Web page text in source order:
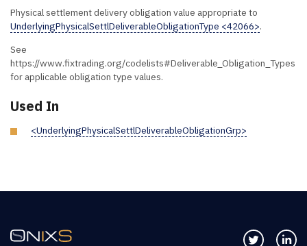
Physical settlement delivery obligation value appropriate to
UnderlyingPhysicalSettlDeliverableObligationType <42066>.
See
https://www.fixtrading.org/codelists#Deliverable_Obligation_Types
for applicable obligation type values.
Used In
<UnderlyingPhysicalSettlDeliverableObligationGrp>
Follow us